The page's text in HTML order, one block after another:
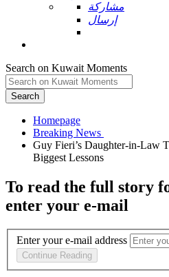
مشاركة
إرسال
Search on Kuwait Moments
Search
Homepage
Guy Fieri’s Daughter-in-Law
To read the full story
enter your e-mail
Enter your e-mail address
Continue Reading